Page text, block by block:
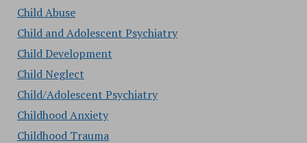
Child Abuse
Child and Adolescent Psychiatry
Child Development
Child Neglect
Child/Adolescent Psychiatry
Childhood Anxiety
Childhood Trauma